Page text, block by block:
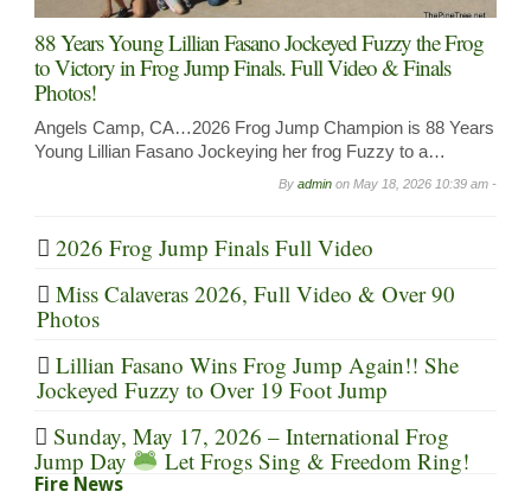
88 Years Young Lillian Fasano Jockeyed Fuzzy the Frog
to Victory in Frog Jump Finals. Full Video & Finals
Photos!
Angels Camp, CA…2026 Frog Jump Champion is 88 Years
Young Lillian Fasano Jockeying her frog Fuzzy to a…
By admin on May 18, 2026 10:39 am -
2026 Frog Jump Finals Full Video
Miss Calaveras 2026, Full Video & Over 90
Photos
Lillian Fasano Wins Frog Jump Again!! She
Jockeyed Fuzzy to Over 19 Foot Jump
Sunday, May 17, 2026 – International Frog
Jump Day
Let Frogs Sing & Freedom Ring!
Fire News